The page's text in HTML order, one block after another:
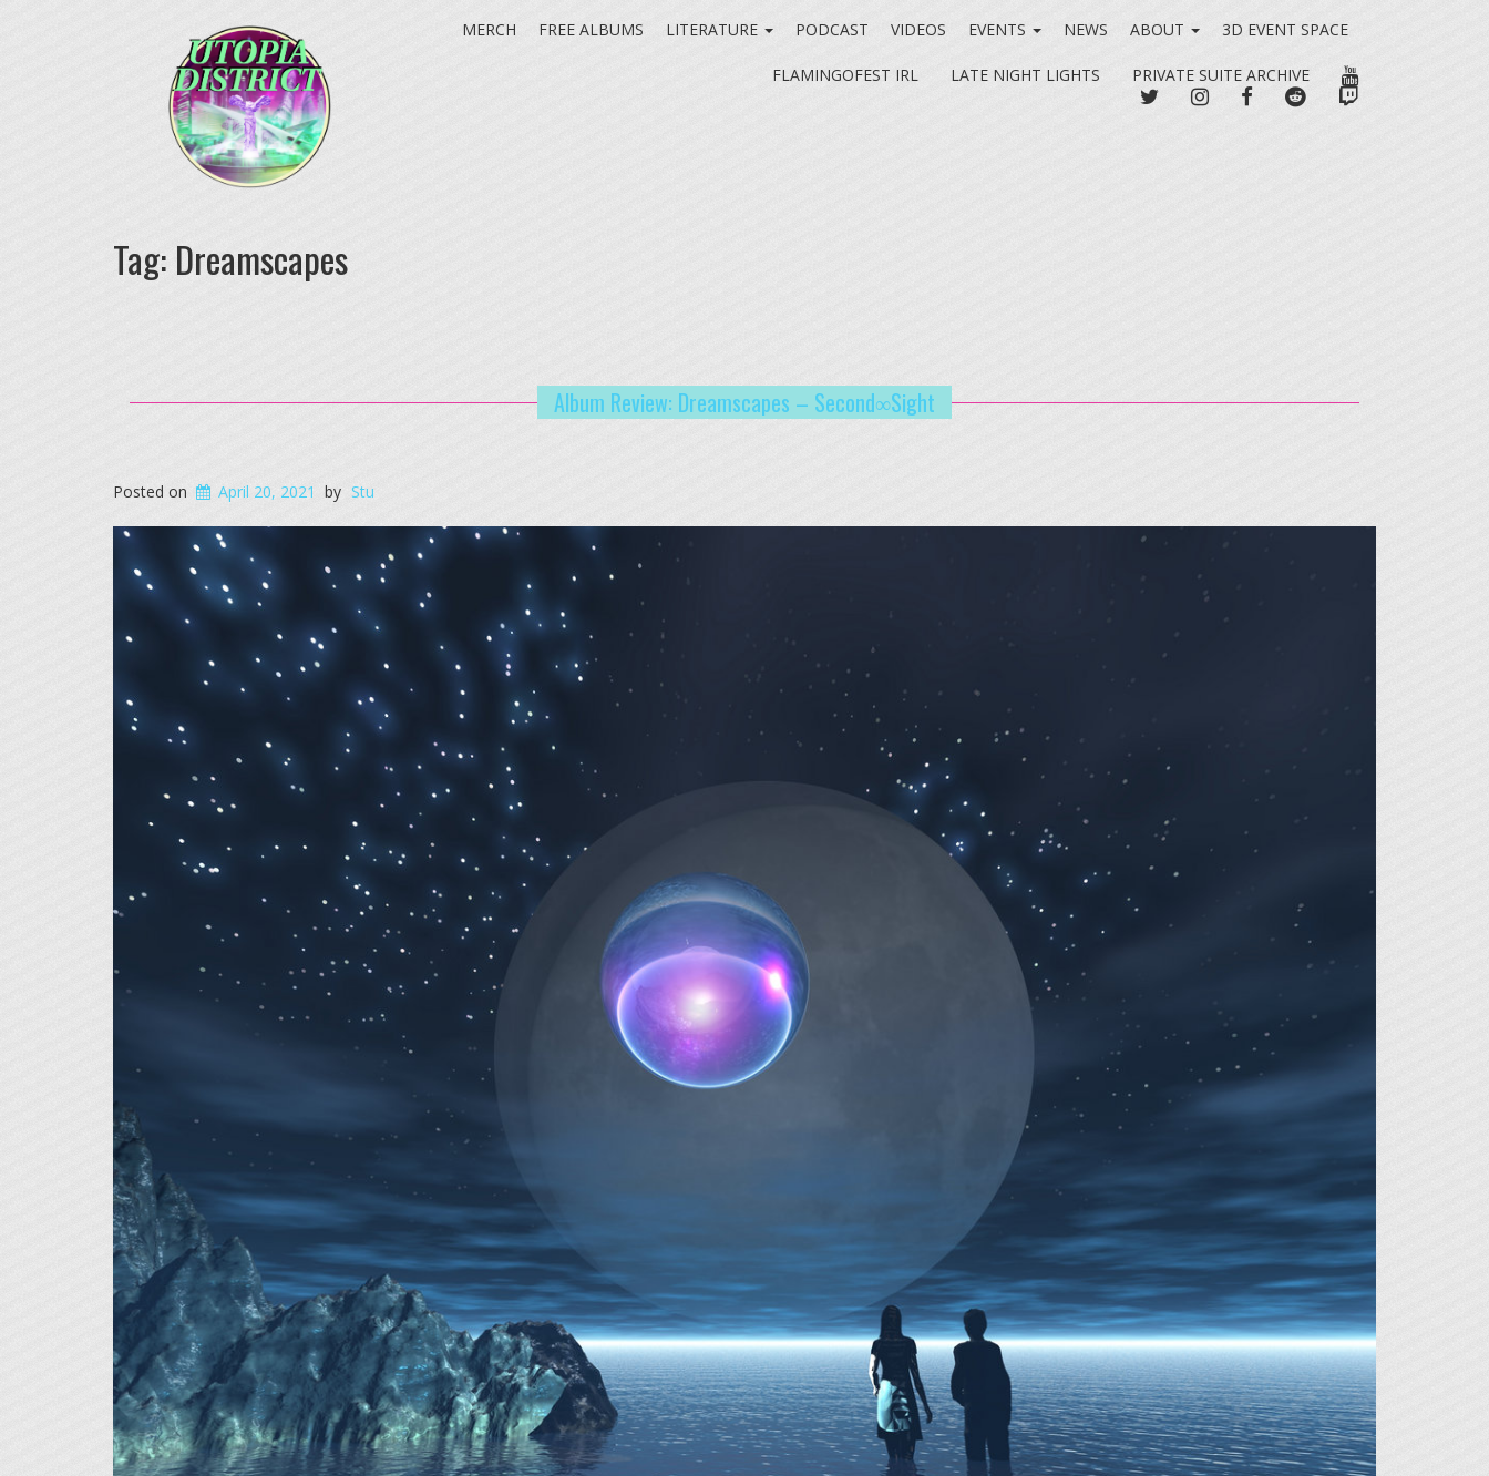
MERCH FREE ALBUMS LITERATURE PODCAST VIDEOS EVENTS NEWS ABOUT 3D EVENT SPACE
FLAMINGOFEST IRL LATE NIGHT LIGHTS PRIVATE SUITE ARCHIVE
YOUTUBE
TWITTERINSTAGRAM
FACEBOOKREDDIT
Tag: Dreamscapes
Album Review: Dreamscapes – Second∞Sight
Posted on April 20, 2021 by Stu